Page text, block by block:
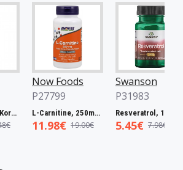
caps
Now Foods
P27799
L-Carnitine, 250mg - 60 vcaps
11.98€ 19.00€
Swanson
P31983
Resveratrol, 100mg - 30 caps
5.45€ 7.98€